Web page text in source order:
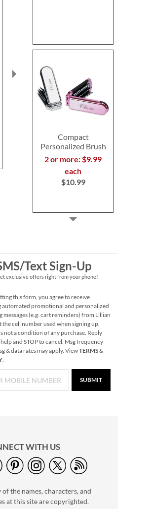
Compact
Personalized Brush
2 or more: $9.99
each
$10.99
Hair Brush Cleaner
$6.99
Sky Blue Personalized
Save 7%
Bee Personalized Small
Canvas Pouch
$15.99
Text Sign-Up
exclusive offers right from your phone!
this form, you agree to receive
automated promotional and personalized
messages (e.g. cart reminders) from Lillian
the cell number used when signing up.
not a condition of any purchase. Reply
and STOP to cancel. Msg frequency
& data rates may apply. ViewTERMS&
.
SUBMIT
WITH US
of the names, characters, and
at this site are copyrighted.